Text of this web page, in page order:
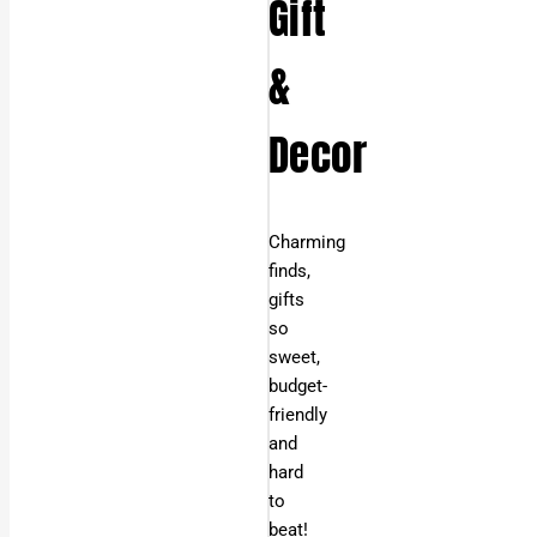
Gift
&
Decor
Charming
finds,
gifts
so
sweet,
budget-
friendly
and
hard
to
beat!